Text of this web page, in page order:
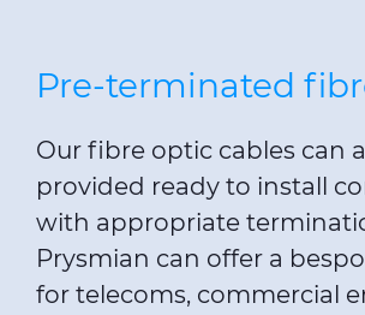
Pre-terminated
Our fibre optic cables can
provided ready to install
with appropriate
Prysmian can offer a
for telecoms, commercial